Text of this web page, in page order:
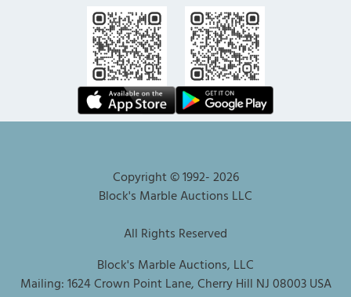
Copyright © 1992-2026
Block's Marble Auctions LLC
All Rights Reserved
Block's Marble Auctions, LLC
Mailing: 1624 Crown Point Lane, Cherry Hill NJ 08003 USA